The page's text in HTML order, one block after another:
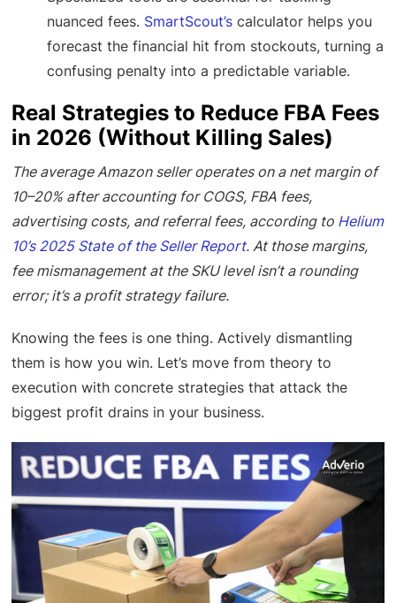
nuanced fees. SmartScout’s calculator helps you
forecast the financial hit from stockouts, turning a
confusing penalty into a predictable variable.
Real Strategies to Reduce FBA Fees
in 2026 (Without Killing Sales)
The average Amazon seller operates on a net margin of
10–20% after accounting for COGS, FBA fees,
advertising costs, and referral fees, according to Helium
10’s 2025 State of the Seller Report. At those margins,
fee mismanagement at the SKU level isn’t a rounding
error; it’s a profit strategy failure.
Knowing the fees is one thing. Actively dismantling
them is how you win. Let’s move from theory to
execution with concrete strategies that attack the
biggest profit drains in your business.